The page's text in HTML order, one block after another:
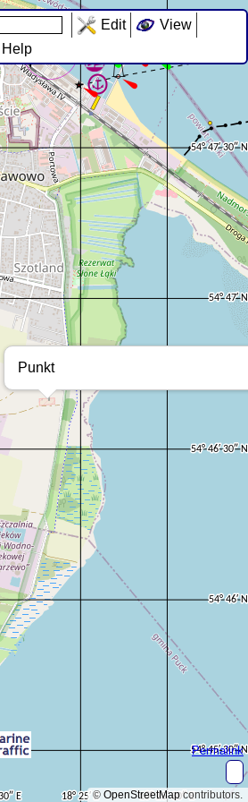
Punkt
© OpenStreetMapcontributors.
Permalink
Edit
View
Help